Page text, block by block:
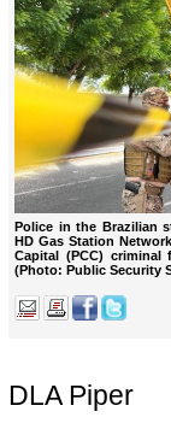
Police in the Brazilian
HD Gas Station
Capital (PCC)
(Photo: Public Security
DLA Piper